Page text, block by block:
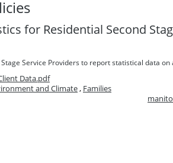
for Residential Second
Service Providers to report statistical data
Data.pdf
and Climate, Families